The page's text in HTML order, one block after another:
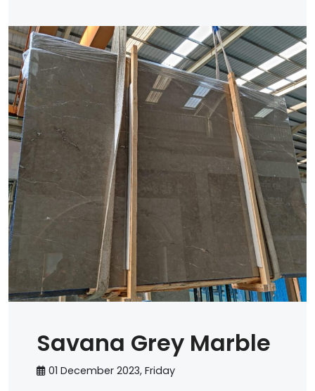
Savana Grey Marble
01 December 2023, Friday